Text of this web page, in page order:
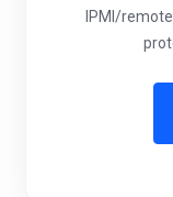
IPMI/